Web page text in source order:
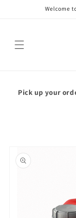
Welcome
Pick up your
product
information